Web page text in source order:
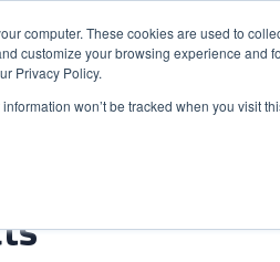
computer. These cookies are used to
customize your browsing experience and
Privacy Policy.
won’t be tracked when you visit
PRODUCTS